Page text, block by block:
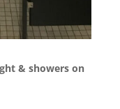
& showers on